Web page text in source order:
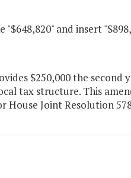
"$648,820" and insert
$250,000 the
tax structure. This
House Joint Resolution